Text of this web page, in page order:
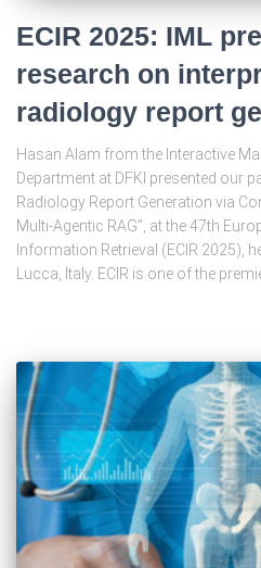
ECIR 2025: IML
research on
radiology report
Hasan Alam from the Interactive
Department at DFKI presented our
Radiology Report Generation via
Multi-Agentic RAG”, at the 47th
Information Retrieval (ECIR 2025),
Lucca, Italy. ECIR is one of the